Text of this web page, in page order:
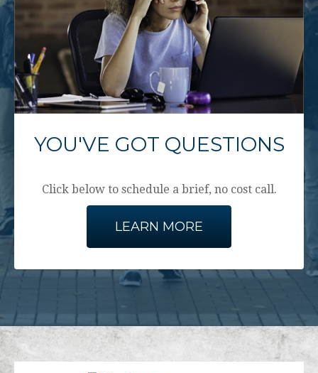
YOU'VE GOT QUESTIONS
Click below to schedule a brief, no cost call.
LEARN MORE